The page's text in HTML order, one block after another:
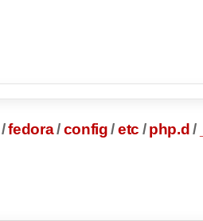
/fedora/config /etc / php.d /